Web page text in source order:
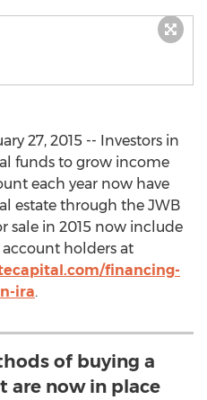
27, 2015 -- Investors in
funds to grow income
each year now have
estate through the JWB
sale in 2015 now include
account holders at
financing-
ira.
of buying a
are now in place